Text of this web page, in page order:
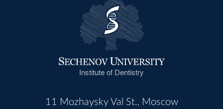
Institute of Dentistry
11 Mozhaysky Val St., Moscow